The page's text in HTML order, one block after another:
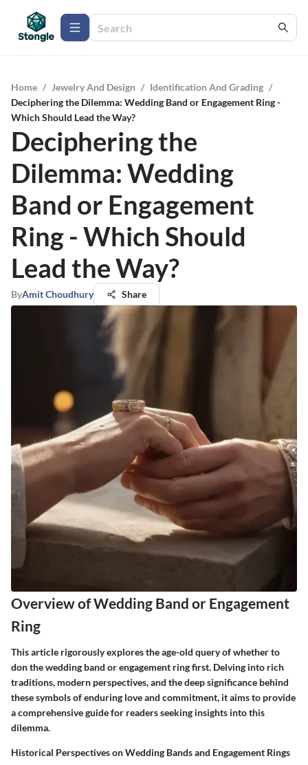
Home / Jewelry And Design / Identification And Grading /
Deciphering the Dilemma: Wedding Band or Engagement Ring -
Which Should Lead the Way?
Deciphering the
Dilemma: Wedding
Band or Engagement
Ring - Which Should
Lead the Way?
ByAmit Choudhury Share
Overview of Wedding Band or Engagement
Ring
This article rigorously explores the age-old query of whether to
don the wedding band or engagement ring first. Delving into rich
traditions, modern perspectives, and the deep significance behind
these symbols of enduring love and commitment, it aims to provide
a comprehensive guide for readers seeking insights into this
dilemma.
Historical Perspectives on Wedding Bands and Engagement Rings